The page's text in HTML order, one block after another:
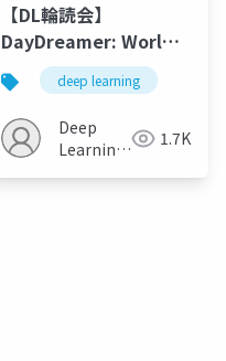
【DL輪読会】
DayDreamer: World
Models for Physical
Robot Learning
deep learning
Deep
Learning
1.7K